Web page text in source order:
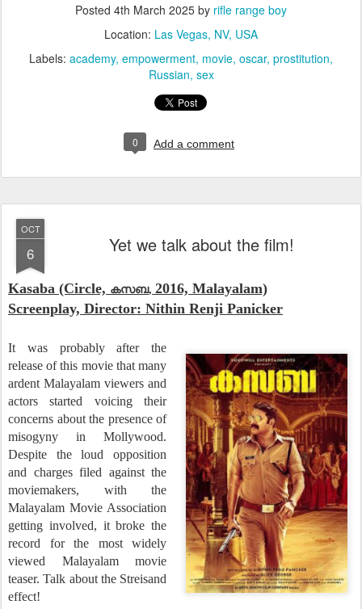
Posted 4th March 2025 by rifle range boy
Location: Las Vegas, NV, USA
Labels: academy empowerment movie oscar prostitution
Russian sex
0 Add a comment
OCT
6 Yet we talk about the film!
Kasaba (Circle, കസബ, 2016, Malayalam)
Screenplay, Director: Nithin Renji Panicker
It was probably after the
release of this movie that many
ardent Malayalam viewers and
actors started voicing their
concerns about the presence of
misogyny in Mollywood.
Despite the loud opposition
and charges filed against the
moviemakers, with the
Malayalam Movie Association
getting involved, it broke the
record for the most widely
viewed Malayalam movie
teaser. Talk about the Streisand
effect!